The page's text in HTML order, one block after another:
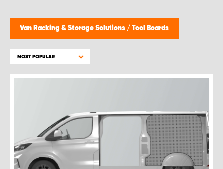
Van Racking & Storage Solutions / Tool Boards
MOST POPULAR